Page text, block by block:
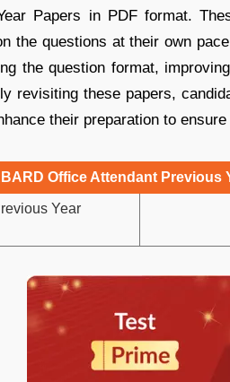
Papers in PDF format.
the questions at their own
the question format,
revisiting these papers,
their preparation to
Office Attendant Previous
Year